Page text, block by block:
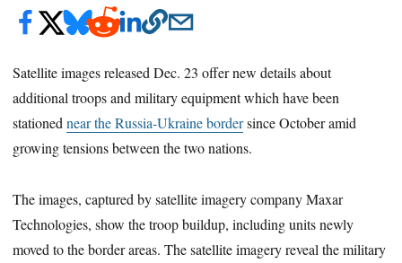
Satellite images released Dec. 23 offer new details about
additional troops and military equipment which have been
stationednear the Russia-Ukraine bordersince October amid
growing tensions between the two nations.
The images, captured by satellite imagery company Maxar
Technologies, show the troop buildup, including units newly
moved to the border areas. The satellite imagery reveal the military